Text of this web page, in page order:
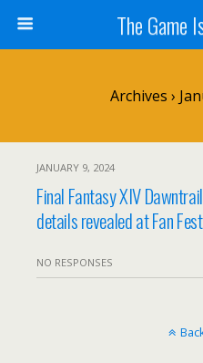
The Game
Archives ›
JANUARY 9, 2024
Final Fantasy XIV
details revealed at Fan
NO RESPONSES